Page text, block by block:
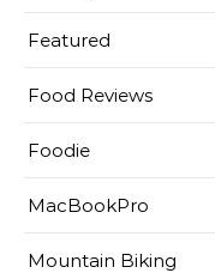
Featured
Food Reviews
Foodie
MacBookPro
Mountain Biking